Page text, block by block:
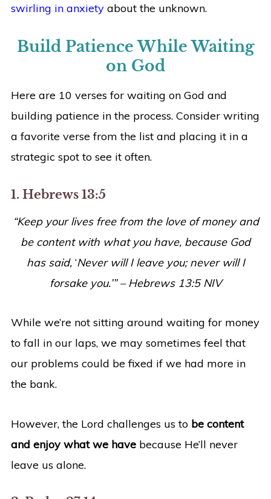
swirling in anxietyabout the unknown.
Build Patience While Waiting
on God
Here are 10 verses for waiting on God and
building patience in the process. Consider writing
a favorite verse from the list and placing it in a
strategic spot to see it often.
1. Hebrews 13:5
“Keep your lives free from the love of money and
be content with what you have, because God
has said, ‘Never will I leave you; never will I
forsake you.’” – Hebrews 13:5 NIV
While we’re not sitting around waiting for money
to fall in our laps, we may sometimes feel that
our problems could be fixed if we had more in
the bank.
However, the Lord challenges us to be content
and enjoy what we havebecause He’ll never
leave us alone.